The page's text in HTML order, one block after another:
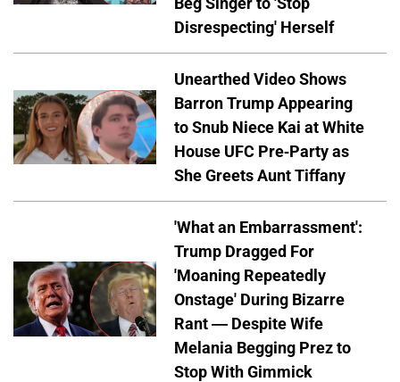
Disrespecting' Herself
Unearthed Video Shows
Barron Trump Appearing
to Snub Niece Kai at White
House UFC Pre-Party as
She Greets Aunt Tiffany
'What an Embarrassment':
Trump Dragged For
'Moaning Repeatedly
Onstage' During Bizarre
Rant — Despite Wife
Melania Begging Prez to
Stop With Gimmick